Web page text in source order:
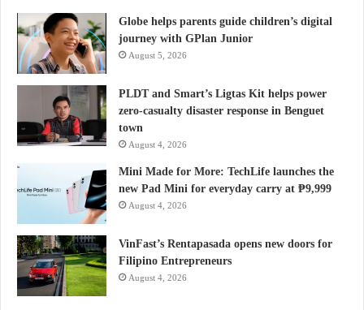
Globe helps parents guide children’s digital
journey with GPlan Junior
August 5, 2026
PLDT and Smart’s Ligtas Kit helps power
zero-casualty disaster response in Benguet
town
August 4, 2026
Mini Made for More: TechLife launches the
new Pad Mini for everyday carry at ₱9,999
August 4, 2026
VinFast’s Rentapasada opens new doors for
Filipino Entrepreneurs
August 4, 2026